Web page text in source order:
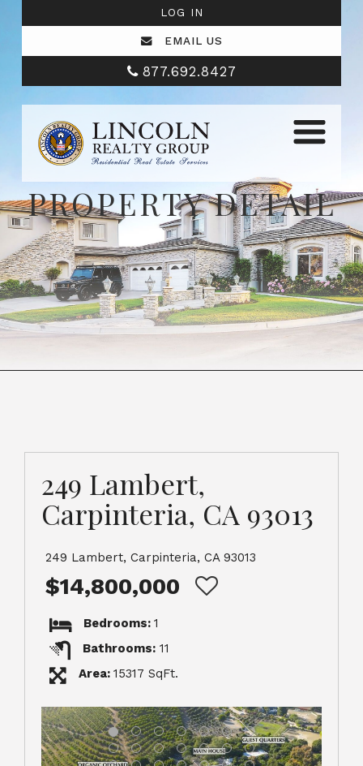
LOG IN
EMAIL US
877.692.8427
PROPERTY DETAIL
249 Lambert,
Carpinteria, CA 93013
249 Lambert, Carpinteria, CA 93013
$14,800,000
Bedrooms: 1
Bathrooms: 11
Area: 15317 SqFt.